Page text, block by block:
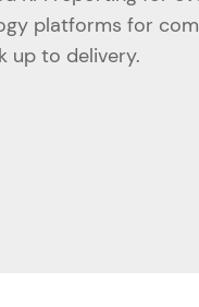
platforms for
up to delivery.